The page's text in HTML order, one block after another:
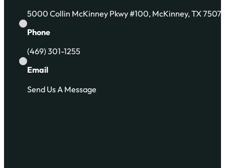
5000 Collin McKinney Pkwy #100, McKinney, TX
Phone
(469) 301-1255
Email
Send Us A Message